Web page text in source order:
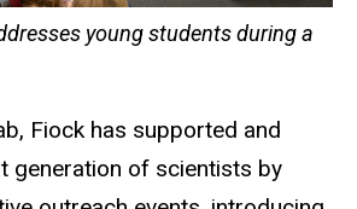
young students during a
Fiock has supported and
generation of scientists by